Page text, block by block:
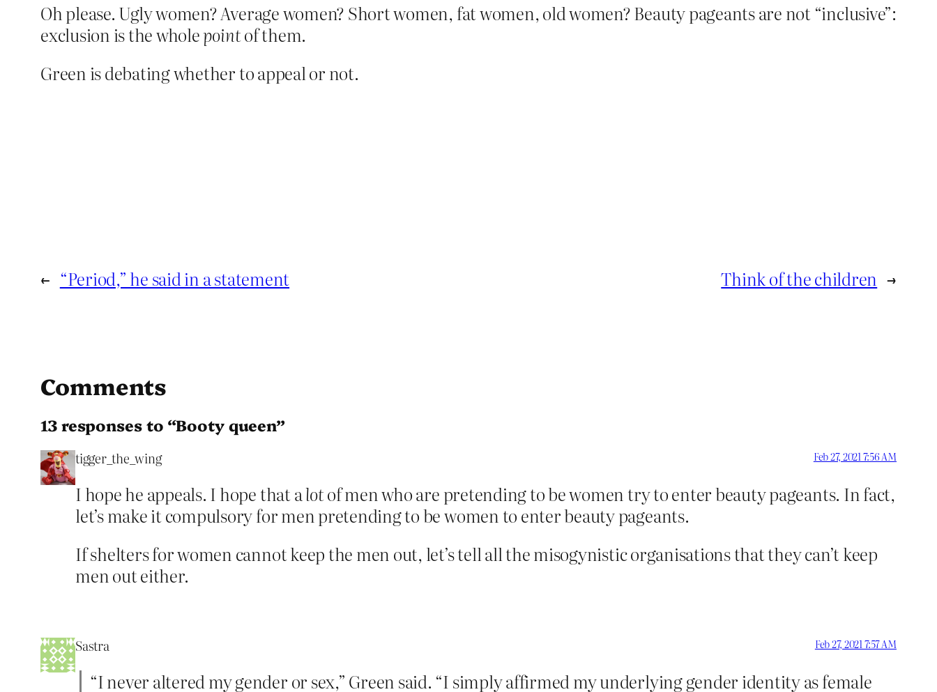
Oh please. Ugly women? Average women? Short women, fat women, old women? Beauty pageants are not “inclusive”:
exclusion is the wholepointof them.
Green is debating whether to appeal or not.
← “Period,” he said in a statement Think of the children →
Comments
13 responses to “Booty queen”
tigger_the_wing Feb 27, 2021 7:56 AM
I hope he appeals. I hope that alotof men who are pretending to be women try to enter beauty pageants. In fact,
let’s make it compulsory for men pretending to be women to enter beauty pageants.
If shelters for women cannot keep the men out, let’s tell all the misogynistic organisations that they can’t keep
men out either.
Sastra Feb 27, 2021 7:57 AM
“I never altered my gender or sex,” Green said. “I simply affirmed my underlying gender identity as female